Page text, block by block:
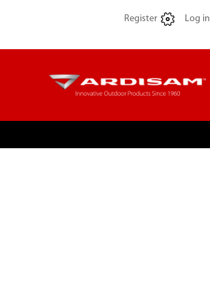
Register Log in